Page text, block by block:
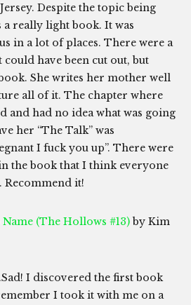
Despite the topic being
a really light book. It was
in a lot of places. There were a
have been cut out, but
She writes her mother well
all of it. The chapter where
and had no idea what was going
her “The Talk” was
I fuck you up”. There were
the book that I think everyone
Recommend it!
(The Hollows #13)by Kim
I discovered the first book
I took it with me on a